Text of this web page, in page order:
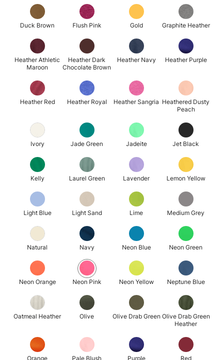
Duck Brown Flush Pink Gold Graphite Heather
Heather Athletic
Maroon
Heather Dark
Chocolate Brown
Heather Navy Heather Purple
Heather Red Heather Royal Heather Sangria Heathered Dusty
Peach
Ivory Jade Green Jadeite Jet Black
Kelly Laurel Green Lavender Lemon Yellow
Light Blue Light Sand Lime Medium Grey
Natural Navy Neon Blue Neon Green
Neon Orange Neon Pink Neon Yellow Neptune Blue
Oatmeal Heather Olive Olive Drab Green Olive Drab Green
Heather
Orange Pale Blush Purple Red